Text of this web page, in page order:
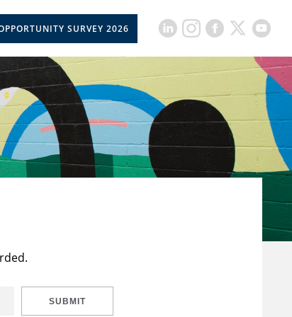
SURVEY 2026
SUBMIT